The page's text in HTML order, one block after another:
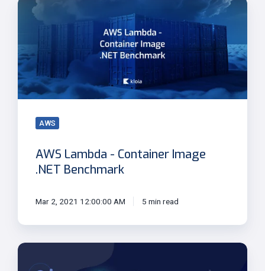
AWS
Lambda
Container
Image
.NET
Benchmark
AWS
AWS Lambda - Container Image
.NET Benchmark
Mar 2, 2021 12:00:00 AM 5 min read
Modernize
Existing